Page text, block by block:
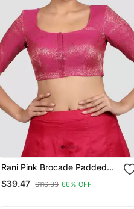
Rani Pink Brocade Padded
Readymade Saree Blouse
$39.47 $116.33 66% OFF